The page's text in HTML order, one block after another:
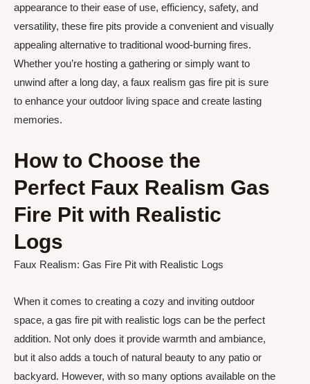
appearance to their ease of use, efficiency, safety, and
versatility, these fire pits provide a convenient and visually
appealing alternative to traditional wood-burning fires.
Whether you’re hosting a gathering or simply want to
unwind after a long day, a faux realism gas fire pit is sure
to enhance your outdoor living space and create lasting
memories.
How to Choose the
Perfect Faux Realism Gas
Fire Pit with Realistic
Logs
Faux Realism: Gas Fire Pit with Realistic Logs
When it comes to creating a cozy and inviting outdoor
space, a gas fire pit with realistic logs can be the perfect
addition. Not only does it provide warmth and ambiance,
but it also adds a touch of natural beauty to any patio or
backyard. However, with so many options available on the